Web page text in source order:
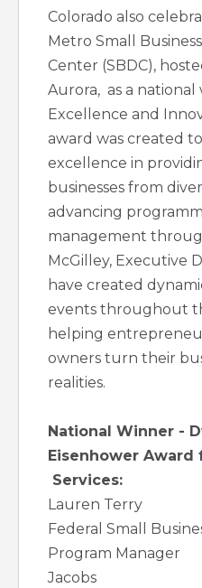
Colorado also
Metro Small
Center (SBDC),
Aurora, as a
Excellence and
award was created
excellence in
businesses from
advancing
management
McGilley, Executive
have created
events throughout
helping
owners turn their
realities.
National Winner -
Eisenhower Award
Services:
Lauren Terry
Federal Small
Program Manager
Jacobs